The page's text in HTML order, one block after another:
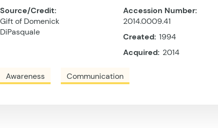
Source/Credit:
Gift of Domenick
DiPasquale
Accession Number:
2014.0009.41
Created: 1994
Acquired: 2014
Awareness Communication